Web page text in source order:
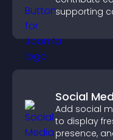
supporting
Social
Add social
to display
presence,